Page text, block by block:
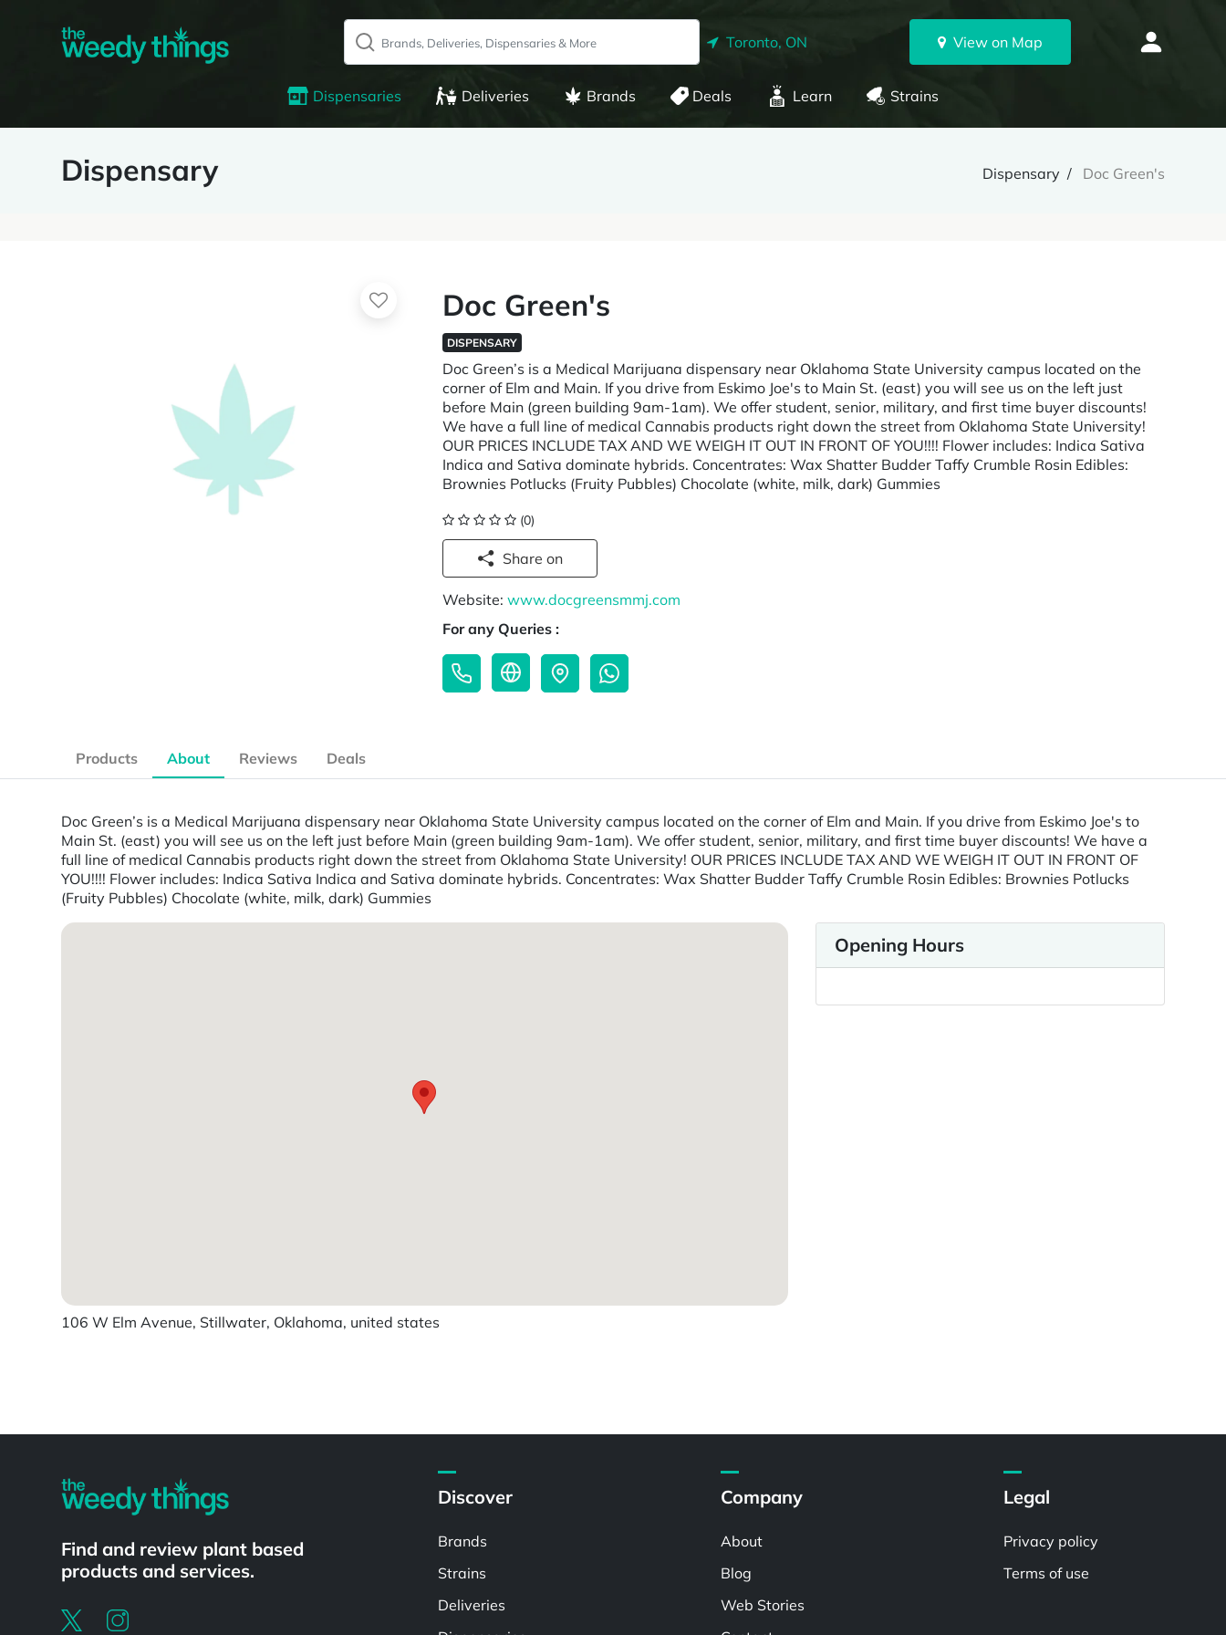
Toronto, ON View on Map
Dispensaries Deliveries Brands Deals Learn Strains
Dispensary Dispensary Doc Green's
Doc Green's
DISPENSARY
Doc Green’s is a Medical Marijuana dispensary near Oklahoma State University campus located on the
corner of Elm and Main. If you drive from Eskimo Joe's to Main St. (east) you will see us on the left just
before Main (green building 9am-1am). We offer student, senior, military, and first time buyer discounts!
We have a full line of medical Cannabis products right down the street from Oklahoma State University!
OUR PRICES INCLUDE TAX AND WE WEIGH IT OUT IN FRONT OF YOU!!!! Flower includes: Indica Sativa
Indica and Sativa dominate hybrids. Concentrates: Wax Shatter Budder Taffy Crumble Rosin Edibles:
Brownies Potlucks (Fruity Pubbles) Chocolate (white, milk, dark) Gummies
(0)
Share on
Website:www.docgreensmmj.com
For any Queries :
Products About Reviews Deals
Doc Green’s is a Medical Marijuana dispensary near Oklahoma State University campus located on the corner of Elm and Main. If you drive from Eskimo Joe's to
Main St. (east) you will see us on the left just before Main (green building 9am-1am). We offer student, senior, military, and first time buyer discounts! We have a
full line of medical Cannabis products right down the street from Oklahoma State University! OUR PRICES INCLUDE TAX AND WE WEIGH IT OUT IN FRONT OF
YOU!!!! Flower includes: Indica Sativa Indica and Sativa dominate hybrids. Concentrates: Wax Shatter Budder Taffy Crumble Rosin Edibles: Brownies Potlucks
(Fruity Pubbles) Chocolate (white, milk, dark) Gummies
106 W Elm Avenue, Stillwater, Oklahoma, united states
Opening Hours
Find and review plant based
products and services.
Discover
Brands
Strains
Deliveries
Company
About
Blog
Web Stories
Legal
Privacy policy
Terms of use